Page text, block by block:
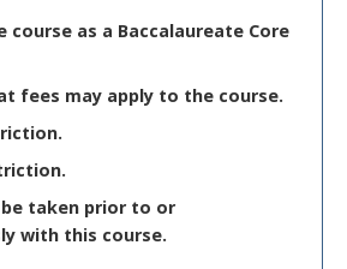
course as a Baccalaureate Core
fees may apply to the course.
be taken prior to or
with this course.